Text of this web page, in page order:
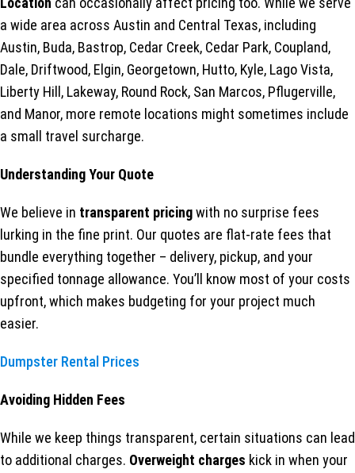
a wide area across Austin and Central Texas, including
Austin, Buda, Bastrop, Cedar Creek, Cedar Park, Coupland,
Dale, Driftwood, Elgin, Georgetown, Hutto, Kyle, Lago Vista,
Liberty Hill, Lakeway, Round Rock, San Marcos, Pflugerville,
and Manor, more remote locations might sometimes include
a small travel surcharge.
Understanding Your Quote
We believe in transparent pricingwith no surprise fees
lurking in the fine print. Our quotes are flat-rate fees that
bundle everything together – delivery, pickup, and your
specified tonnage allowance. You’ll know most of your costs
upfront, which makes budgeting for your project much
easier.
Dumpster Rental Prices
Avoiding Hidden Fees
While we keep things transparent, certain situations can lead
to additional charges. Overweight charges kick in when your